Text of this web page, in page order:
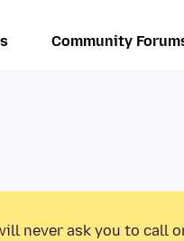
Community
never ask you to call